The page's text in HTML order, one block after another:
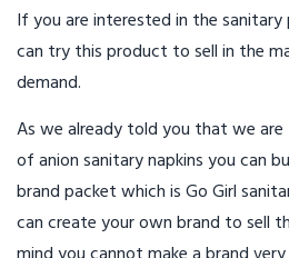
If you are interested in the sanitary
can try this product to sell in the
demand.
As we already told you that we
of anion sanitary napkins you can
brand packet which is Go Girl
can create your own brand to sell